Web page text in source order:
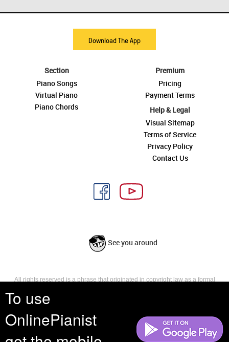
To use
OnlinePianist
Download The App
Section
Piano Songs
Virtual Piano
Piano Chords
Premium
Pricing
Payment Terms
Help & Legal
Visual Sitemap
Terms of Service
Privacy Policy
Contact Us
See you around
All rights reserved is a phrase that originated in copyright law as a formal
reserves, or holds for their own use, all the rights provided by copyright law,
such as distribution, performance, and creation of derivative works that is,
they have not waived any such right.